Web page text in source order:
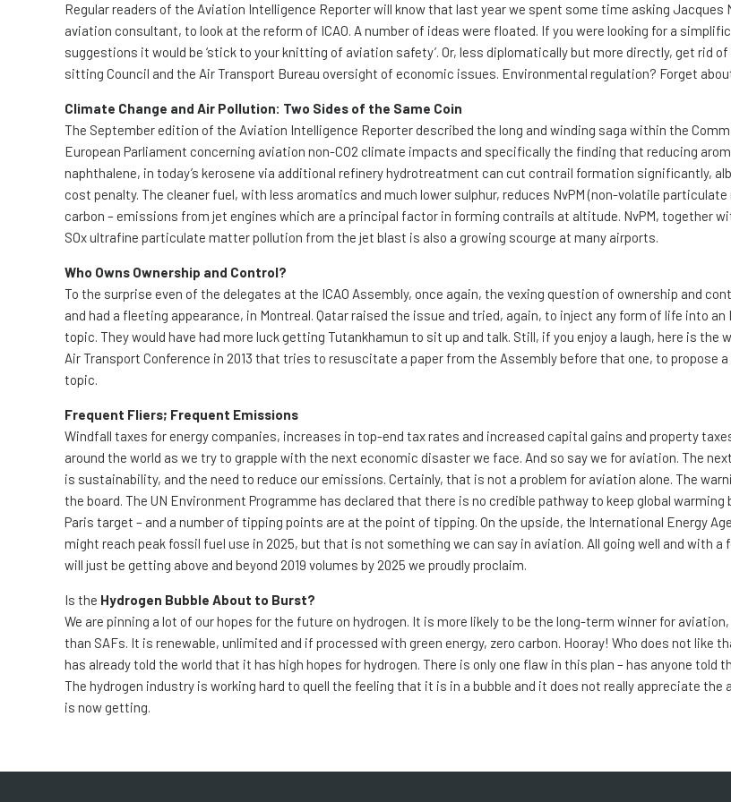
Regular readers of the Aviation Intelligence Reporter will know that last year we spent some time asking Jacques
aviation consultant, to look at the reform of ICAO. A number of ideas were floated. If you were looking for a
suggestions it would be ‘stick to your knitting of aviation safety’. Or, less diplomatically but more directly, get rid
sitting Council and the Air Transport Bureau oversight of economic issues. Environmental regulation? Forget
Climate Change and Air Pollution: Two Sides of the Same Coin
The September edition of the Aviation Intelligence Reporter described the long and winding saga within the
European Parliament concerning aviation non-CO2 climate impacts and specifically the finding that reducing
naphthalene, in today’s kerosene via additional refinery hydrotreatment can cut contrail formation significantly,
cost penalty. The cleaner fuel, with less aromatics and much lower sulphur, reduces NvPM (non-volatile
carbon – emissions from jet engines which are a principal factor in forming contrails at altitude. NvPM, together
SOx ultrafine particulate matter pollution from the jet blast is also a growing scourge at many airports.
Who Owns Ownership and Control?
To the surprise even of the delegates at the ICAO Assembly, once again, the vexing question of ownership and
and had a fleeting appearance, in Montreal. Qatar raised the issue and tried, again, to inject any form of life into an
topic. They would have had more luck getting Tutankhamun to sit up and talk. Still, if you enjoy a laugh, here is the
Air Transport Conference in 2013 that tries to resuscitate a paper from the Assembly before that one, to propose
topic.
Frequent Fliers; Frequent Emissions
Windfall taxes for energy companies, increases in top-end tax rates and increased capital gains and property
around the world as we try to grapple with the next economic disaster we face. And so say we for aviation. The
is sustainability, and the need to reduce our emissions. Certainly, that is not a problem for aviation alone. The
the board. The UN Environment Programme has declared that there is no credible pathway to keep global warming
Paris target – and a number of tipping points are at the point of tipping. On the upside, the International Energy
might reach peak fossil fuel use in 2025, but that is not something we can say in aviation. All going well and with a
will just be getting above and beyond 2019 volumes by 2025 we proudly proclaim.
Is the Hydrogen Bubble About to Burst?
We are pinning a lot of our hopes for the future on hydrogen. It is more likely to be the long-term winner for
than SAFs. It is renewable, unlimited and if processed with green energy, zero carbon. Hooray! Who does not like
has already told the world that it has high hopes for hydrogen. There is only one flaw in this plan – has anyone told
The hydrogen industry is working hard to quell the feeling that it is in a bubble and it does not really appreciate
is now getting.